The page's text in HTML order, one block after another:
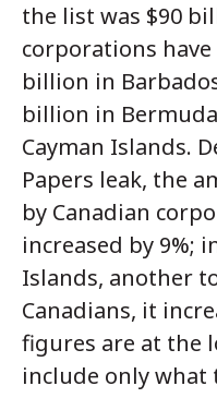
the list was $90
corporations
billion in
billion in
Cayman Islands.
Papers leak, the
by Canadian
increased by 9%;
Islands, another
Canadians, it
figures are at the
include only what